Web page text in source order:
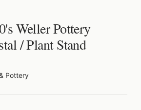
Weller Pottery
/ Plant Stand
Pottery